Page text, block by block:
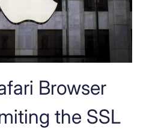
Browser
the SSL